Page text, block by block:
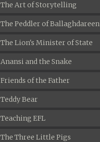
The Art of Storytelling
The Peddler of Ballaghdareen
The Lion's Minister of State
Anansi and the Snake
Friends of the Father
Teddy Bear
Teaching EFL
The Three Little Pigs